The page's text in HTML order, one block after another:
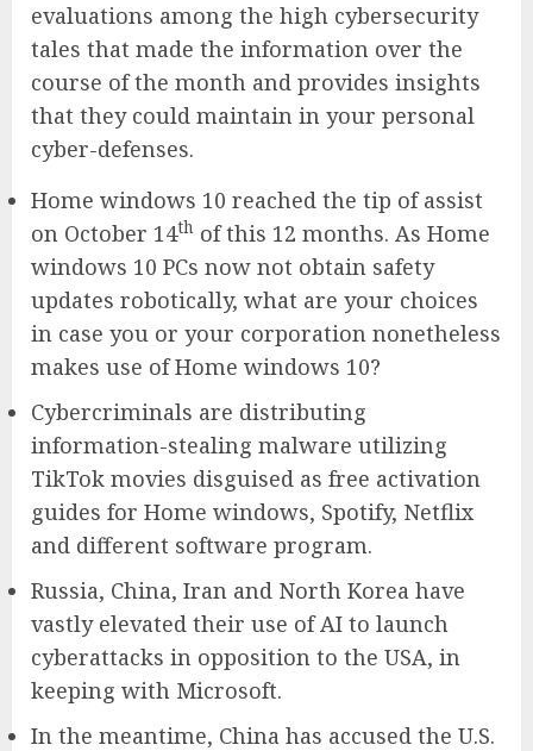
evaluations among the high cybersecurity
tales that made the information over the
course of the month and provides insights
that they could maintain in your personal
cyber-defenses.
Home windows 10 reached the tip of assist
on October 14th of this 12 months. As Home
windows 10 PCs now not obtain safety
updates robotically, what are your choices
in case you or your corporation nonetheless
makes use of Home windows 10?
Cybercriminals are distributing
information-stealing malware utilizing
TikTok movies disguised as free activation
guides for Home windows, Spotify, Netflix
and different software program.
Russia, China, Iran and North Korea have
vastly elevated their use of AI to launch
cyberattacks in opposition to the USA, in
keeping with Microsoft.
In the meantime, China has accused the U.S.